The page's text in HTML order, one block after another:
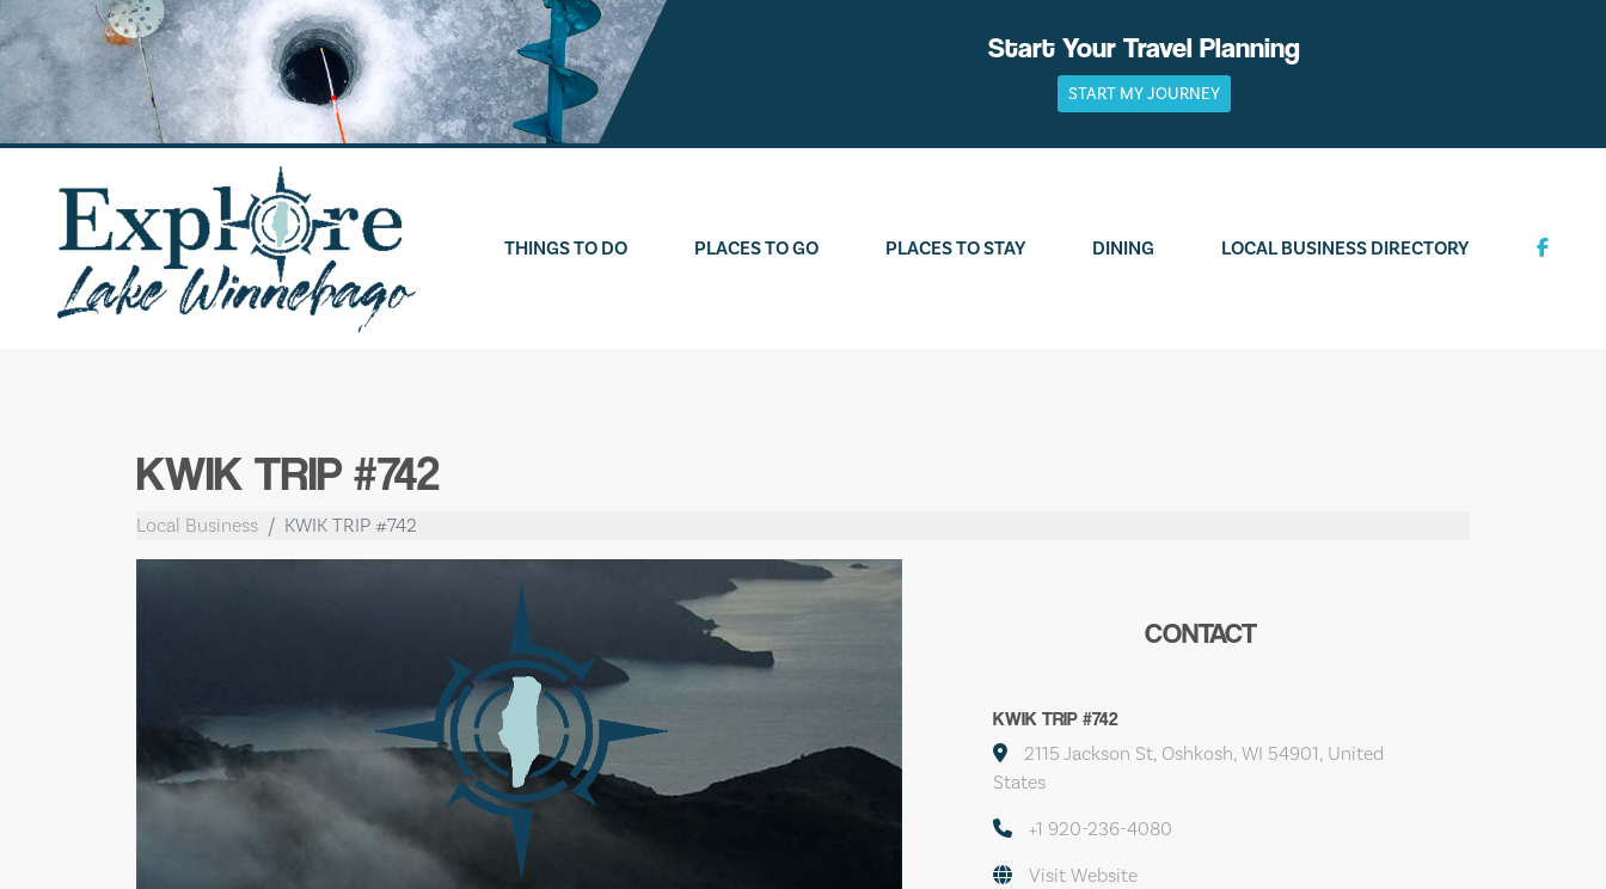
Skip
to
content
Start Your Travel Planning
START MY JOURNEY
THINGS TO DO PLACES TO GO PLACES TO STAY DINING LOCAL BUSINESS DIRECTORY
KWIK TRIP #742
Local Business KWIK TRIP #742
CONTACT
KWIK TRIP #742
2115 Jackson St, Oshkosh, WI 54901, United
States
+1 920-236-4080
Visit Website